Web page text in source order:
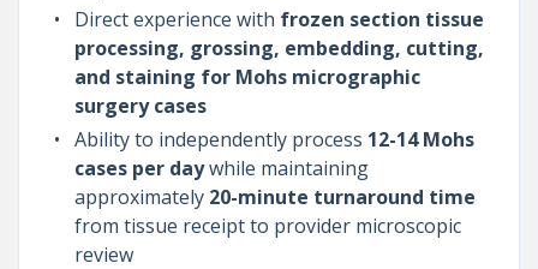
Direct experience with frozen section tissue
processing, grossing, embedding, cutting,
and staining for Mohs micrographic
surgery cases
Ability to independently process 12-14 Mohs
cases per daywhile maintaining
approximately 20-minute turnaround time
from tissue receipt to provider microscopic
review